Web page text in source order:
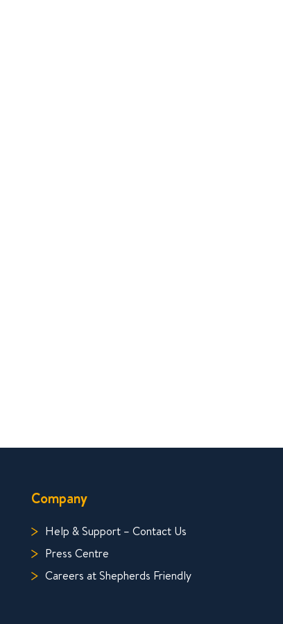
Company
Help & Support – Contact Us
Press Centre
Careers at Shepherds Friendly